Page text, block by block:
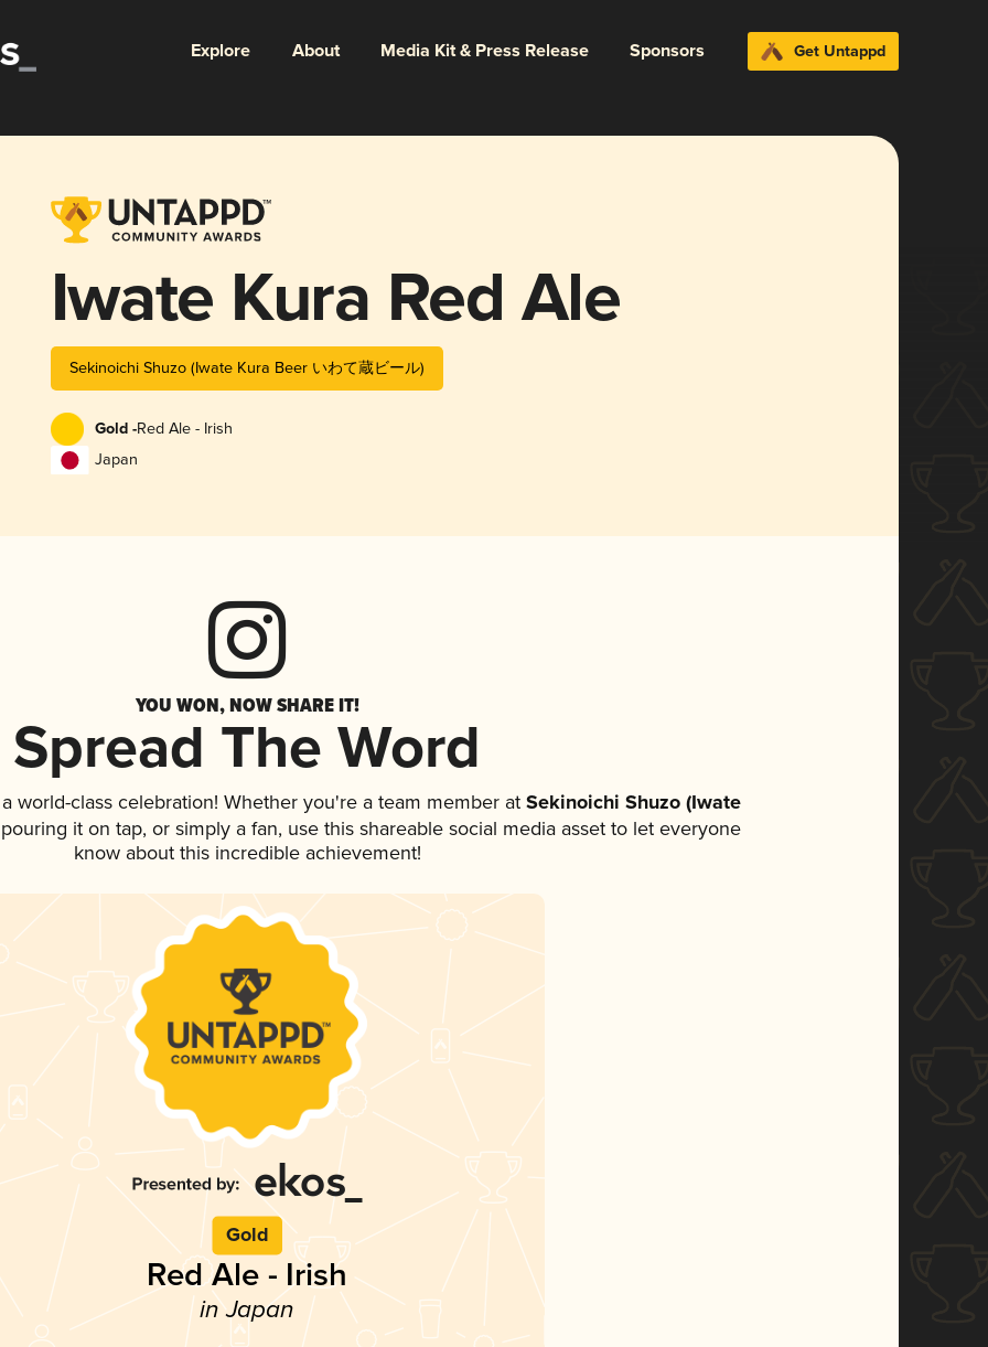
Explore About Media Kit & Press Release Sponsors Get Untappd
Iwate Kura Red Ale
Sekinoichi Shuzo (Iwate Kura Beer いわて蔵ビール)
Gold -Red Ale - Irish
Japan
YOU WON, NOW SHARE IT!
Spread The Word
world-class celebration! Whether you're a team member atSekinoichi Shuzo (Iwate
it on tap, or simply a fan, use this shareable social media asset to let everyone
know about this incredible achievement!
Gold
Red Ale - Irish
in Japan